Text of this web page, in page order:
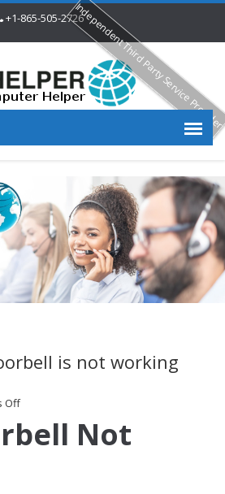
+1-865-505-2726
is not working
Offon Arlo Doorbell Not Working
Not
Independent Third Party Service